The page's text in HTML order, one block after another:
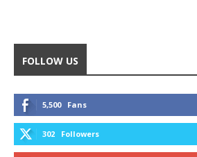
FOLLOW US
5,500 Fans
302 Followers